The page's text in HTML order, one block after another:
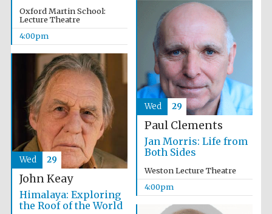
Oxford Martin School:
Lecture Theatre
4:00pm
Paul Clements
Jan Morris: Life from
Both Sides
Weston Lecture Theatre
4:00pm
Wed 29
John Keay
Himalaya: Exploring
the Roof of the World
Wed 29